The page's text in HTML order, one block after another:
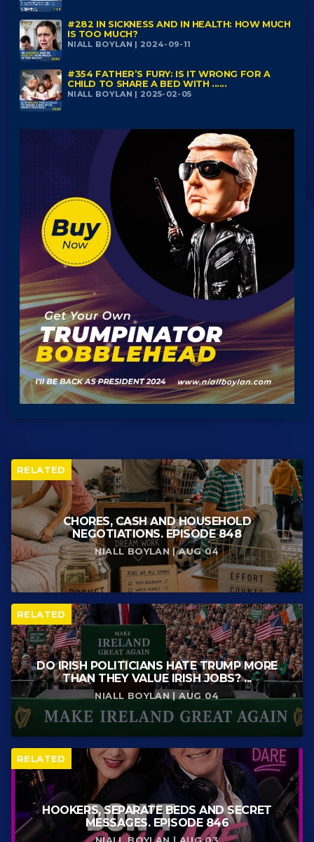
#282 IN SICKNESS AND IN HEALTH: HOW MUCH
IS TOO MUCH?
NIALL BOYLAN | 2024-09-11
#354 FATHER’S FURY: IS IT WRONG FOR A
CHILD TO SHARE A BED WITH ......
NIALL BOYLAN | 2025-02-05
RELATED
CHORES, CASH AND HOUSEHOLD
NEGOTIATIONS. EPISODE 848
NIALL BOYLAN | AUG 04
RELATED
DO IRISH POLITICIANS HATE TRUMP MORE
THAN THEY VALUE IRISH JOBS? ...
NIALL BOYLAN | AUG 04
RELATED
HOOKERS, SEPARATE BEDS AND SECRET
MESSAGES. EPISODE 846